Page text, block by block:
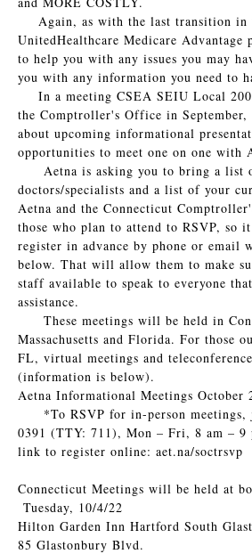
Again, as with the last transition in
UnitedHealthcare Medicare
to help you with any issues you may
you with any information you need to
In a meeting CSEA SEIU Local
the Comptroller's Office in
about upcoming informational
opportunities to meet one on one with
Aetna is asking you to bring a list
doctors/specialists and a list of your
Aetna and the Connecticut
those who plan to attend to RSVP, so
register in advance by phone or email
below. That will allow them to make
staff available to speak to everyone
assistance.
These meetings will be held in
Massachusetts and Florida. For those
FL, virtual meetings and
(information is below).
Aetna Informational Meetings October
*To RSVP for in-person meetings,
0391 (TTY: 711), Mon – Fri, 8 am – 9
link to register online: aet.na/soctrsvp
Connecticut Meetings will be held at
Tuesday, 10/4/22
Hilton Garden Inn Hartford South
85 Glastonbury Blvd.